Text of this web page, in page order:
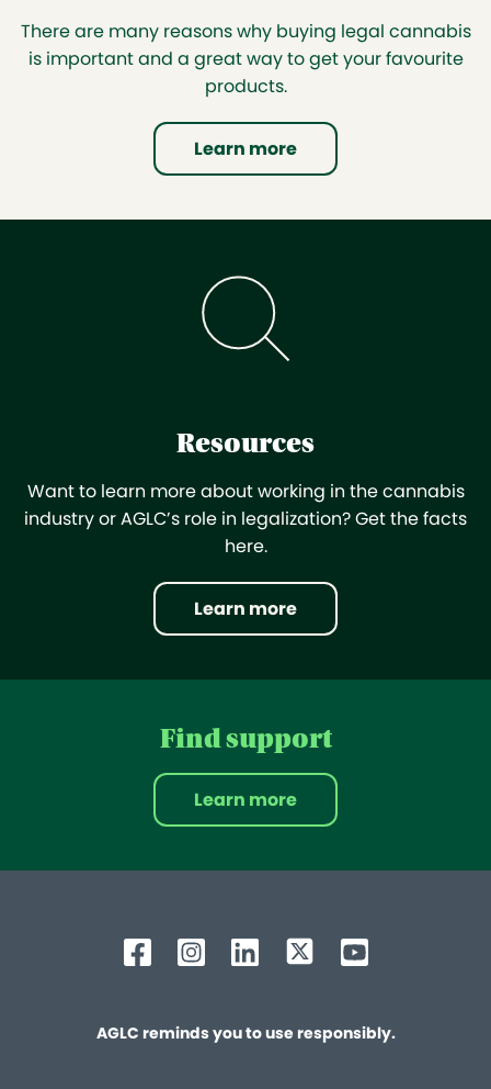
There are many reasons why buying legal cannabis
is important and a great way to get your favourite
products.
Learn more
Resources
Want to learn more about working in the cannabis
industry or AGLC’s role in legalization? Get the facts
here.
Learn more
Find support
Learn more
AGLC reminds you to use responsibly.